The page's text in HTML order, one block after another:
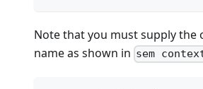
Note that you must supply the
name as shown in sem